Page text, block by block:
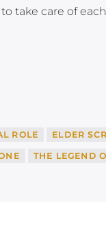
take care of
ROLE ELDER
THE LEGEND